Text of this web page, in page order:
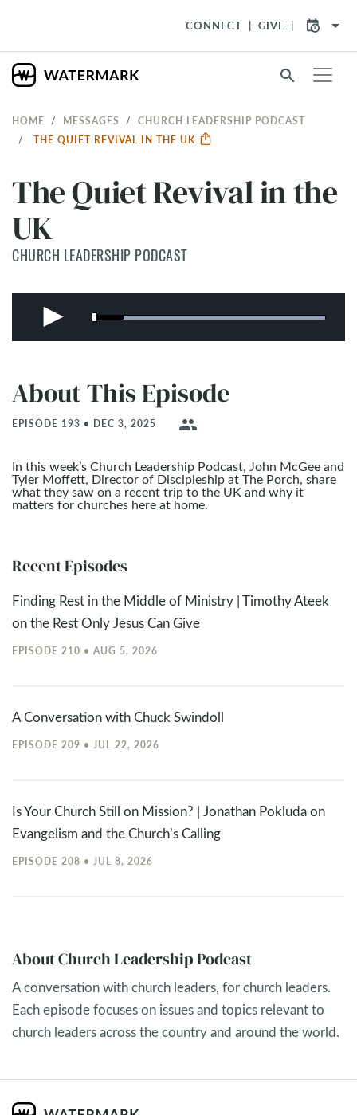
CONNECT GIVE arrow_drop_down
search
HOME MESSAGES
CHURCH LEADERSHIP PODCAST
THE QUIET REVIVAL IN THE UK
The Quiet Revival in the
UK
CHURCH LEADERSHIP PODCAST
About This Episode
EPISODE 193 • DEC 3, 2025 people
In this week’s Church Leadership Podcast, John McGee and
Tyler Moffett, Director of Discipleship at The Porch, share
what they saw on a recent trip to the UK and why it
matters for churches here at home.
Recent Episodes
Finding Rest in the Middle of Ministry | Timothy Ateek
on the Rest Only Jesus Can Give
EPISODE 210 • AUG 5, 2026
A Conversation with Chuck Swindoll
EPISODE 209 • JUL 22, 2026
Is Your Church Still on Mission? | Jonathan Pokluda on
Evangelism and the Church’s Calling
EPISODE 208 • JUL 8, 2026
About Church Leadership Podcast
A conversation with church leaders, for church leaders.
Each episode focuses on issues and topics relevant to
church leaders across the country and around the world.